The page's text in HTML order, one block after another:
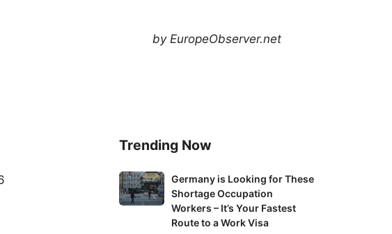
by EuropeObserver.net
Trending Now
Germany
is
Germany is Looking for These
Shortage Occupation
Workers – It’s Your Fastest
Route to a Work Visa